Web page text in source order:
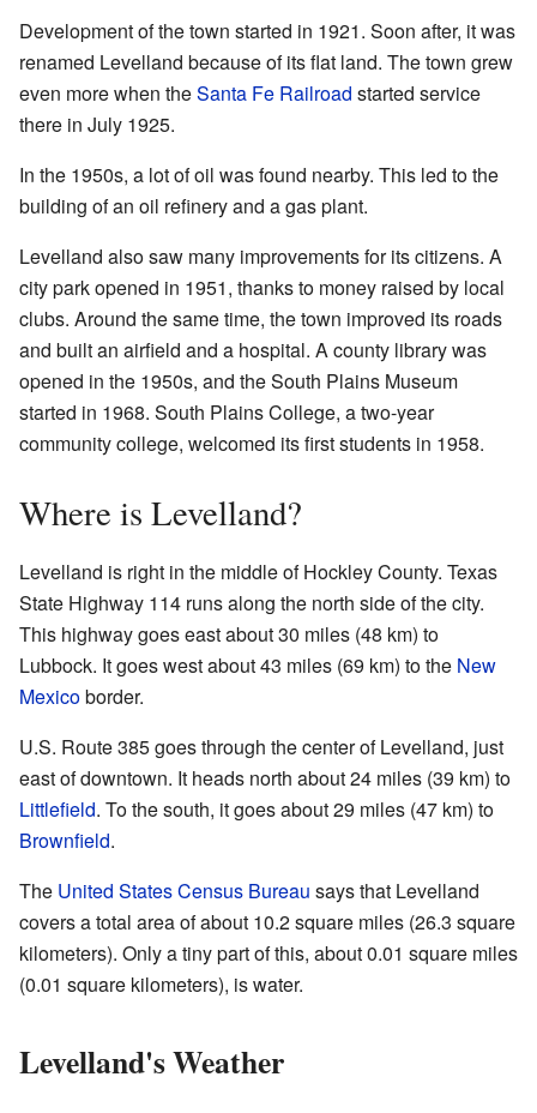
Development of the town started in 1921. Soon after, it was
renamed Levelland because of its flat land. The town grew
even more when theSanta Fe Railroad started service
there in July 1925.
In the 1950s, a lot of oil was found nearby. This led to the
building of an oil refinery and a gas plant.
Levelland also saw many improvements for its citizens. A
city park opened in 1951, thanks to money raised by local
clubs. Around the same time, the town improved its roads
and built an airfield and a hospital. A county library was
opened in the 1950s, and the South Plains Museum
started in 1968. South Plains College, a two-year
community college, welcomed its first students in 1958.
Where is Levelland?
Levelland is right in the middle of Hockley County. Texas
State Highway 114 runs along the north side of the city.
This highway goes east about 30 miles (48 km) to
Lubbock. It goes west about 43 miles (69 km) to the New
Mexicoborder.
U.S. Route 385 goes through the center of Levelland, just
east of downtown. It heads north about 24 miles (39 km) to
Littlefield. To the south, it goes about 29 miles (47 km) to
Brownfield.
The United States Census Bureau says that Levelland
covers a total area of about 10.2 square miles (26.3 square
kilometers). Only a tiny part of this, about 0.01 square miles
(0.01 square kilometers), is water.
Levelland's Weather